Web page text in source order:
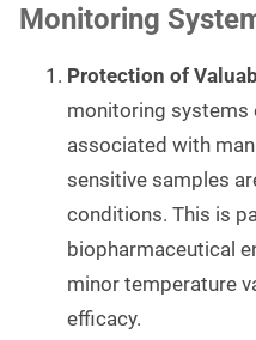
Monitoring
Protection of
monitoring systems
associated with
sensitive samples
conditions. This is
biopharmaceutical
minor temperature
efficacy.